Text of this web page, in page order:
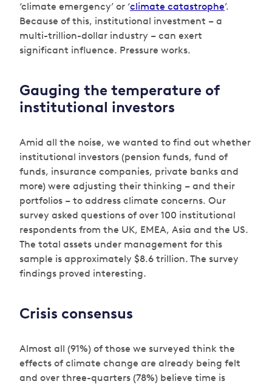
‘climate emergency’ or ‘climate catastrophe’.
Because of this, institutional investment – a
multi-trillion-dollar industry – can exert
significant influence. Pressure works.
Gauging the temperature of
institutional investors
Amid all the noise, we wanted to find out whether
institutional investors (pension funds, fund of
funds, insurance companies, private banks and
more) were adjusting their thinking – and their
portfolios – to address climate concerns. Our
survey asked questions of over 100 institutional
respondents from the UK, EMEA, Asia and the US.
The total assets under management for this
sample is approximately $8.6 trillion. The survey
findings proved interesting.
Crisis consensus
Almost all (91%) of those we surveyed think the
effects of climate change are already being felt
and over three-quarters (78%) believe time is